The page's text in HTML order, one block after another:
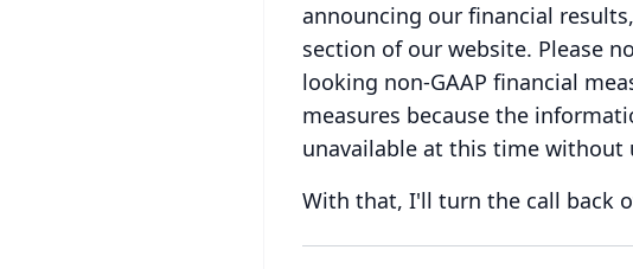
announcing our financial
section of our website. Please
looking non-GAAP financial
measures because the
unavailable at this time without
With that, I'll turn the call back